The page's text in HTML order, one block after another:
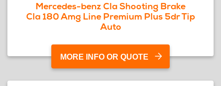
Mercedes-benz Cla Shooting Brake
Cla 180 Amg Line Premium Plus 5dr Tip
Auto
MORE INFO OR QUOTE